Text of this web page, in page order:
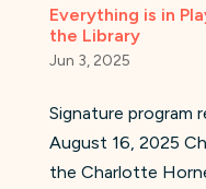
Everything is in
the Library
Jun 3, 2025
Signature program
August 16, 2025
the Charlotte